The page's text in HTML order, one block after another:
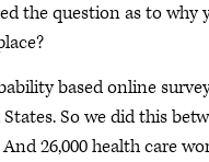
the question as to
based online
So we did this
26,000 health care